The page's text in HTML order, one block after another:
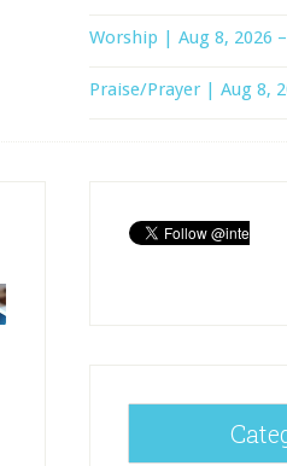
Worship | Aug 8, 2026
Praise/Prayer | Aug 8,